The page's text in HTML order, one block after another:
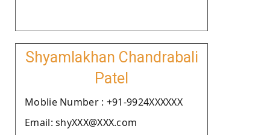
Shyamlakhan Chandrabali
Patel
Moblie Number : +91-9924XXXXXX
Email: shyXXX@XXX.com